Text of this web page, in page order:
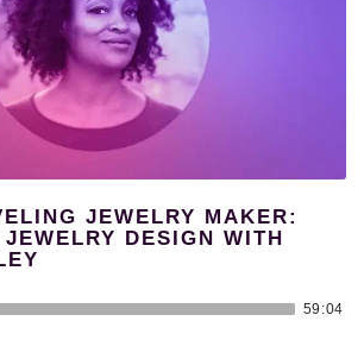
JEWELRY MAKER:
DESIGN WITH
59:04